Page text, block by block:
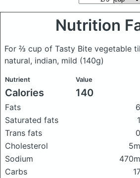
Nutrition
For ⅔ cup of Tasty Bite vegetable
natural, indian, mild (140g)
Nutrient Value
Calories 140
Fats
Saturated fats
Trans fats
Cholesterol
Sodium
Carbs